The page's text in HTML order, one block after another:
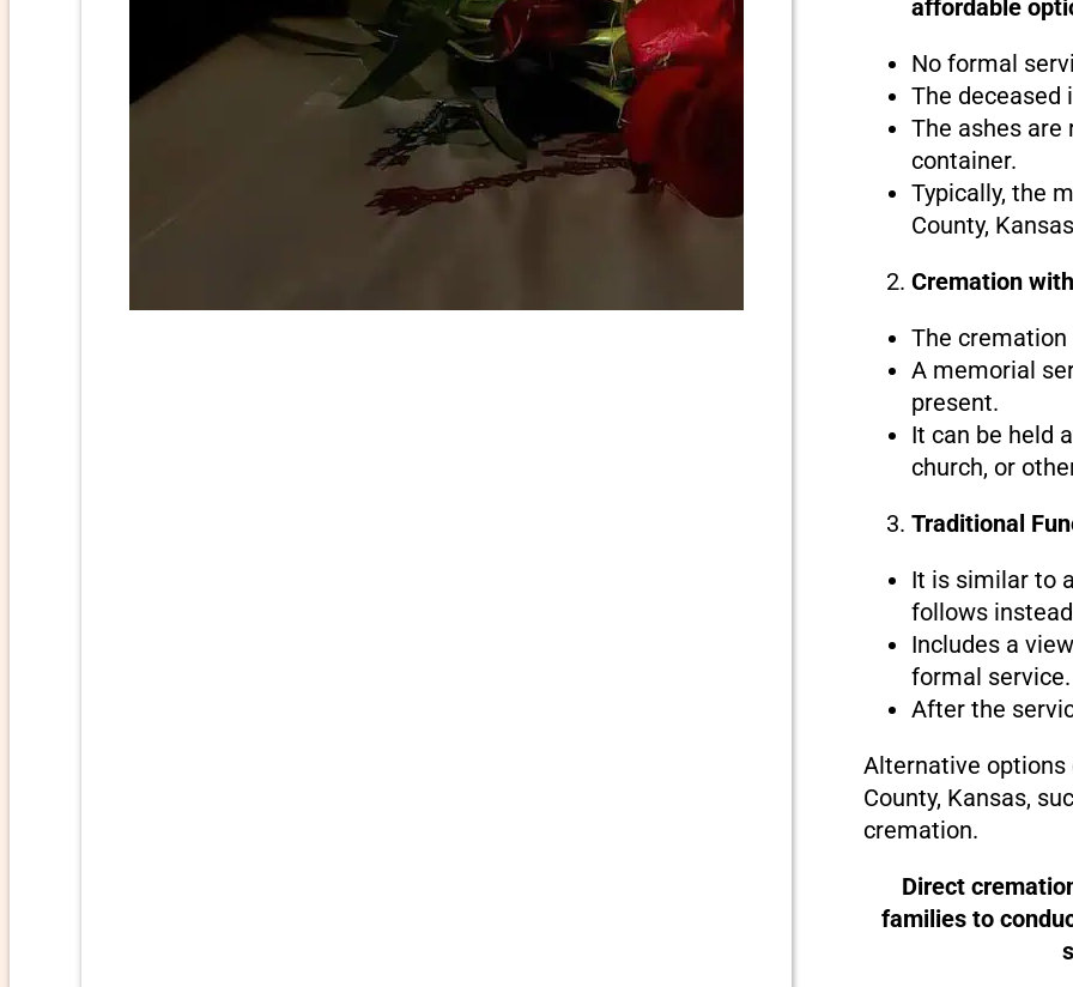
affordable
No formal
The deceased
The ashes
container.
Typically, the
County,
Cremation
The
A memorial
present.
It can be held
church, or
Traditional
It is similar to
follows
Includes a
formal service.
After the
Alternative options
County, Kansas,
cremation.
Direct
families to